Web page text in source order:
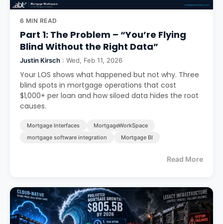
6 MIN READ
Part 1: The Problem – “You’re Flying
Blind Without the Right Data”
Justin Kirsch : Wed, Feb 11, 2026
Your LOS shows what happened but not why. Three
blind spots in mortgage operations that cost
$1,000+ per loan and how siloed data hides the root
causes.
Mortgage Interfaces
MortgageWorkSpace
mortgage software integration
Mortgage BI
Read More